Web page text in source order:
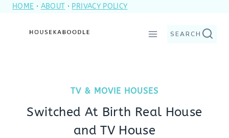
SkipHOME · ABOUT · PRIVACY POLICY
SEARCH
TV & MOVIE HOUSES
Switched At Birth Real House
and TV House